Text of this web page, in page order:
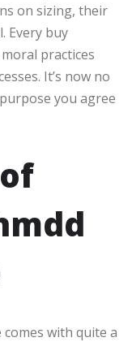
on sizing, their
Every buy
practices
It’s now no
you agree
with quite a